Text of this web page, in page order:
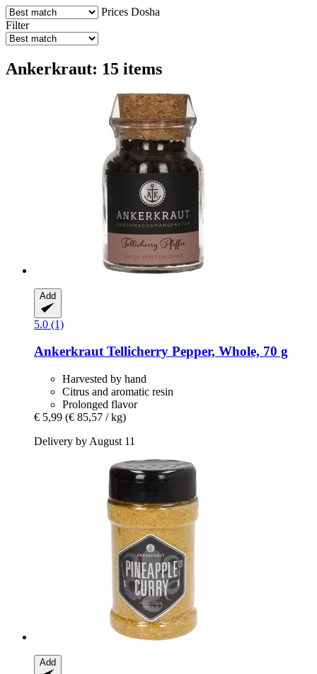
Prices Dosha
Filter
Ankerkraut: 15 items
Add
5.0 (1)
AnkerkrautTellicherry Pepper, Whole, 70 g
Harvested by hand
Citrus and aromatic resin
Prolonged flavor
€ 5,99 (€ 85,57 / kg)
Delivery by August 11
Add